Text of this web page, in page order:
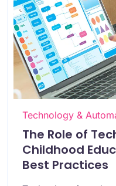
Technology &
The Role of
Childhood
Best Practices